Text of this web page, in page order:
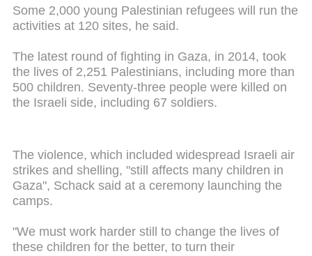
Some 2,000 young Palestinian refugees will run the
activities at 120 sites, he said.
The latest round of fighting in Gaza, in 2014, took
the lives of 2,251 Palestinians, including more than
500 children. Seventy-three people were killed on
the Israeli side, including 67 soldiers.
The violence, which included widespread Israeli air
strikes and shelling, "still affects many children in
Gaza", Schack said at a ceremony launching the
camps.
"We must work harder still to change the lives of
these children for the better, to turn their